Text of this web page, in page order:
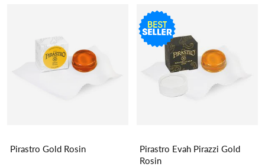
Pirastro Gold Rosin
Pirastro Evah Pirazzi Gold
Rosin